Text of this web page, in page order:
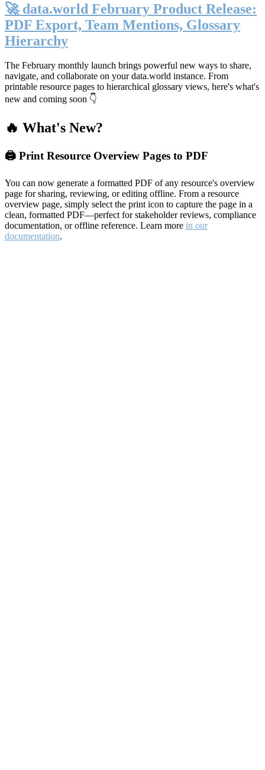
🚀 data.world February Product Release:
PDF Export, Team Mentions, Glossary
Hierarchy
The February monthly launch brings powerful new ways to share,
navigate, and collaborate on your data.world instance. From
printable resource pages to hierarchical glossary views, here's what's
new and coming soon 👇
🔥 What's New?
🖨️ Print Resource Overview Pages to PDF
You can now generate a formatted PDF of any resource's overview
page for sharing, reviewing, or editing offline. From a resource
overview page, simply select the print icon to capture the page in a
clean, formatted PDF—perfect for stakeholder reviews, compliance
documentation, or offline reference. Learn more in our
documentation.